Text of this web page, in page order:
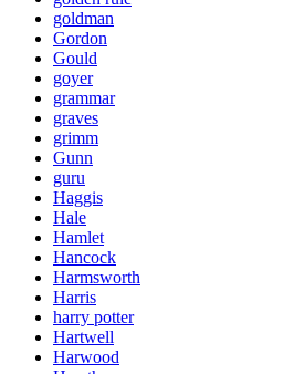
goldman
Gordon
Gould
goyer
grammar
graves
grimm
Gunn
guru
Haggis
Hale
Hamlet
Hancock
Harmsworth
Harris
harry potter
Hartwell
Harwood